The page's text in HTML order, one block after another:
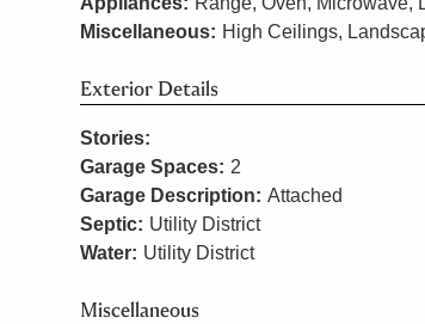
Miscellaneous: High Ceilings,
Exterior Details
Stories:
Garage Spaces: 2
Garage Description: Attached
Septic: Utility District
Water: Utility District
Miscellaneous